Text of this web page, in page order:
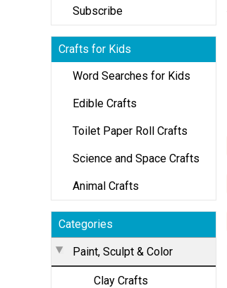
Subscribe
Crafts for Kids
Word Searches for Kids
Edible Crafts
Toilet Paper Roll Crafts
Science and Space Crafts
Animal Crafts
Categories
Paint, Sculpt & Color
Clay Crafts